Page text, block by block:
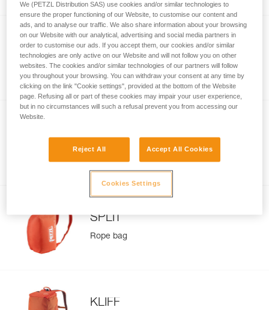
POWER LIQUID
Liquid chalk
BUG
Pack for multi-pitch climbing and
SPLIT
Rope bag
KLIFF
We (PETZL Distribution SAS) use cookies and/or similar technologies to
ensure the proper functioning of our Website, to customise our content and
ads, and to analyse our traffic. We also share information about your browsing
on our Website with our analytical, advertising and social media partners in
order to customise our ads. If you accept them, our cookies and/or similar
technologies are only active on our Website and will not follow you on other
websites. The cookies and/or similar technologies of our partners will follow
you throughout your browsing. You can withdraw your consent at any time by
clicking on the link "Cookie settings", provided at the bottom of the Website
page. Refusing all or part of these cookies may impair your user experience,
but in no circumstances will such a refusal prevent you from accessing our
Website.
Reject All Accept All Cookies
Cookies Settings